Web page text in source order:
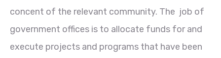
concent of the relevant community. The job of
government offices is to allocate funds for and
execute projects and programs that have been